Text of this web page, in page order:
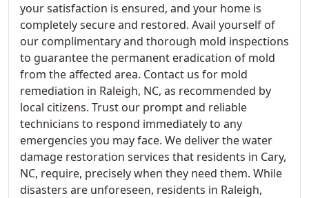
your satisfaction is ensured, and your home is
completely secure and restored. Avail yourself of
our complimentary and thorough mold inspections
to guarantee the permanent eradication of mold
from the affected area. Contact us for mold
remediation in Raleigh, NC, as recommended by
local citizens. Trust our prompt and reliable
technicians to respond immediately to any
emergencies you may face. We deliver the water
damage restoration services that residents in Cary,
NC, require, precisely when they need them. While
disasters are unforeseen, residents in Raleigh,